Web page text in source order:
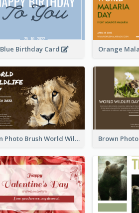
Blue Birthday Card
Lion Photo Brush World Wildlife Day Greeting Card